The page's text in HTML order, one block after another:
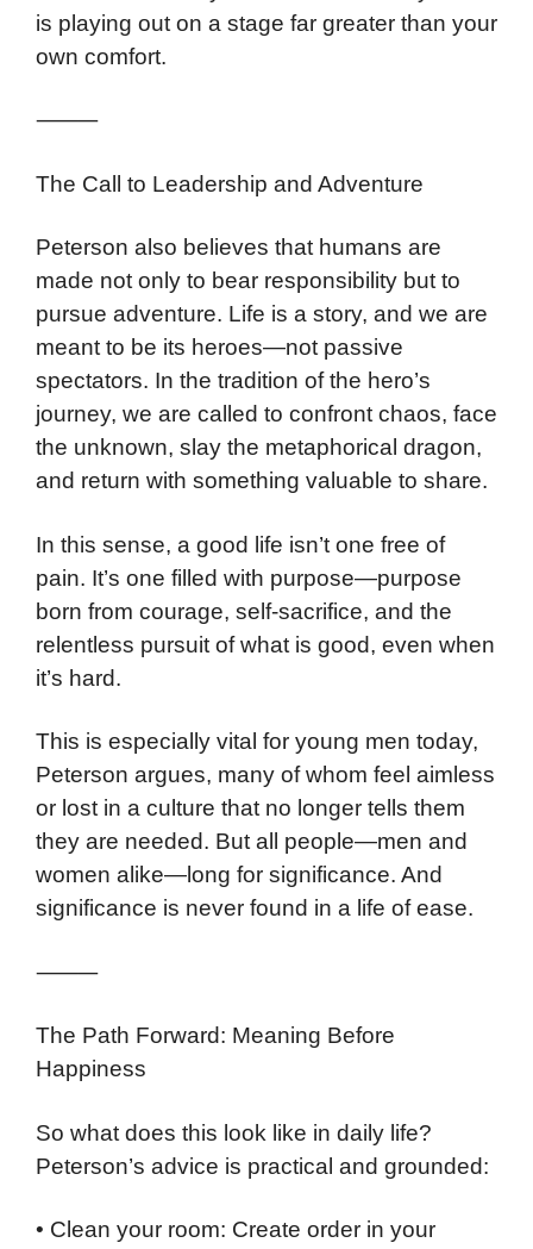
is playing out on a stage far greater than your
own comfort.
⸻
The Call to Leadership and Adventure
Peterson also believes that humans are
made not only to bear responsibility but to
pursue adventure. Life is a story, and we are
meant to be its heroes—not passive
spectators. In the tradition of the hero’s
journey, we are called to confront chaos, face
the unknown, slay the metaphorical dragon,
and return with something valuable to share.
In this sense, a good life isn’t one free of
pain. It’s one filled with purpose—purpose
born from courage, self-sacrifice, and the
relentless pursuit of what is good, even when
it’s hard.
This is especially vital for young men today,
Peterson argues, many of whom feel aimless
or lost in a culture that no longer tells them
they are needed. But all people—men and
women alike—long for significance. And
significance is never found in a life of ease.
⸻
The Path Forward: Meaning Before
Happiness
So what does this look like in daily life?
Peterson’s advice is practical and grounded:
• Clean your room: Create order in your